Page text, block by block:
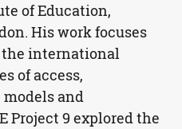
of Education,
His work focuses
international
of access,
and
Project 9 explored the